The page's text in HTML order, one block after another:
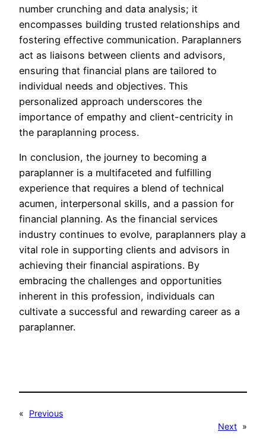
number crunching and data analysis; it
encompasses building trusted relationships and
fostering effective communication. Paraplanners
act as liaisons between clients and advisors,
ensuring that financial plans are tailored to
individual needs and objectives. This
personalized approach underscores the
importance of empathy and client-centricity in
the paraplanning process.
In conclusion, the journey to becoming a
paraplanner is a multifaceted and fulfilling
experience that requires a blend of technical
acumen, interpersonal skills, and a passion for
financial planning. As the financial services
industry continues to evolve, paraplanners play a
vital role in supporting clients and advisors in
achieving their financial aspirations. By
embracing the challenges and opportunities
inherent in this profession, individuals can
cultivate a successful and rewarding career as a
paraplanner.
«
Previous
Next »